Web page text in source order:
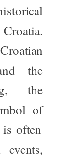
Croatian
the
, the
of
is often